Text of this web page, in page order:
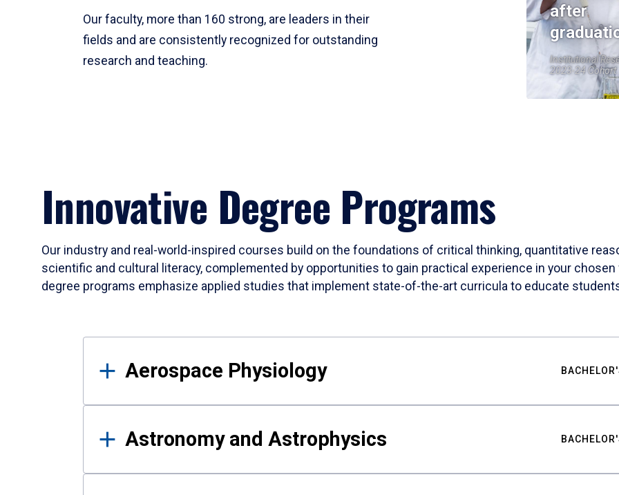
Our faculty, more than 160 strong, are leaders in their
fields and are consistently recognized for outstanding
research and teaching.
after
Institutional
2023-24 Cohort
Innovative Degree Programs
Our industry and real-world-inspired courses build on the foundations of critical thinking, quantitative
scientific and cultural literacy, complemented by opportunities to gain practical experience in your
degree programs emphasize applied studies that implement state-of-the-art curricula to educate
Results
Aerospace Physiology
Astronomy and Astrophysics